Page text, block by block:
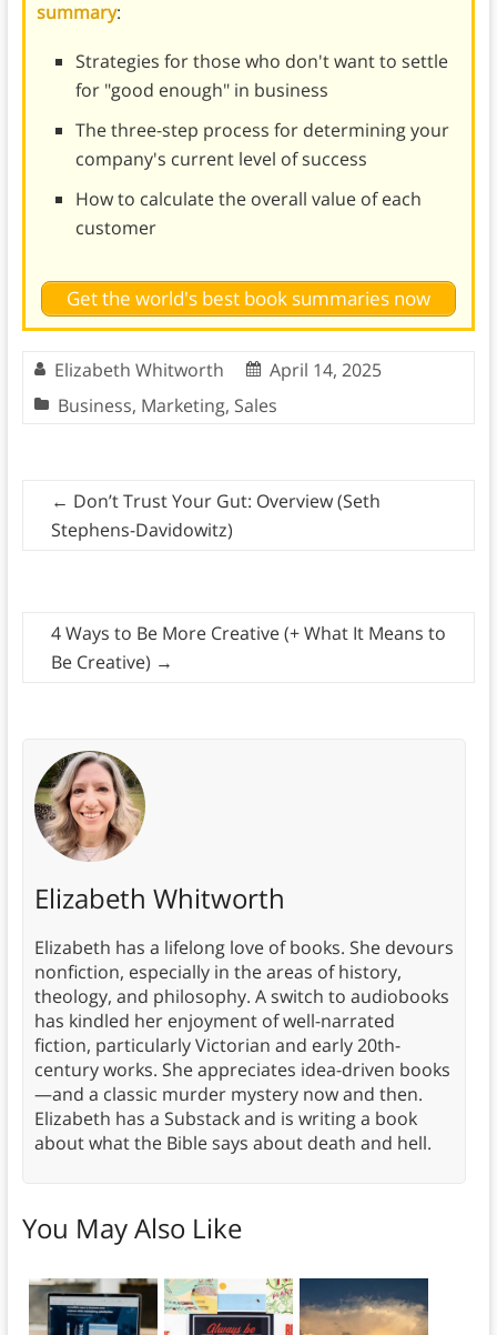
summary:
Strategies for those who don't want to settle
for "good enough" in business
The three-step process for determining your
company's current level of success
How to calculate the overall value of each
customer
Get the world's best book summaries now
Elizabeth Whitworth
April 14, 2025
Business, Marketing, Sales
← Don’t Trust Your Gut: Overview (Seth
Stephens-Davidowitz)
4 Ways to Be More Creative (+ What It Means to
Be Creative) →
Elizabeth Whitworth
Elizabeth has a lifelong love of books. She devours
nonfiction, especially in the areas of history,
theology, and philosophy. A switch to audiobooks
has kindled her enjoyment of well-narrated
fiction, particularly Victorian and early 20th-
century works. She appreciates idea-driven books
—and a classic murder mystery now and then.
Elizabeth has a Substack and is writing a book
about what the Bible says about death and hell.
You May Also Like